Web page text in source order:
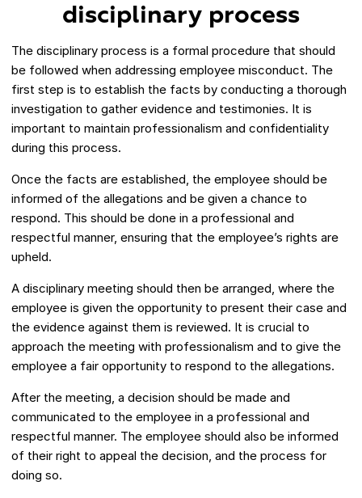
disciplinary process
The disciplinary process is a formal procedure that should
be followed when addressing employee misconduct. The
first step is to establish the facts by conducting a thorough
investigation to gather evidence and testimonies. It is
important to maintain professionalism and confidentiality
during this process.
Once the facts are established, the employee should be
informed of the allegations and be given a chance to
respond. This should be done in a professional and
respectful manner, ensuring that the employee’s rights are
upheld.
A disciplinary meeting should then be arranged, where the
employee is given the opportunity to present their case and
the evidence against them is reviewed. It is crucial to
approach the meeting with professionalism and to give the
employee a fair opportunity to respond to the allegations.
After the meeting, a decision should be made and
communicated to the employee in a professional and
respectful manner. The employee should also be informed
of their right to appeal the decision, and the process for
doing so.